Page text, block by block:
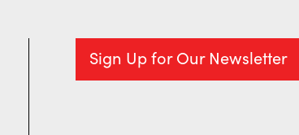
Sign Up for Our Newsletter